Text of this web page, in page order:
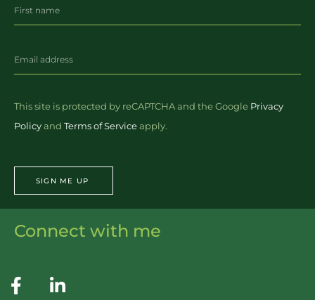
Connect with me
This site is protected by reCAPTCHA and the Google Privacy
Policyand Terms of Serviceapply.
SIGN ME UP